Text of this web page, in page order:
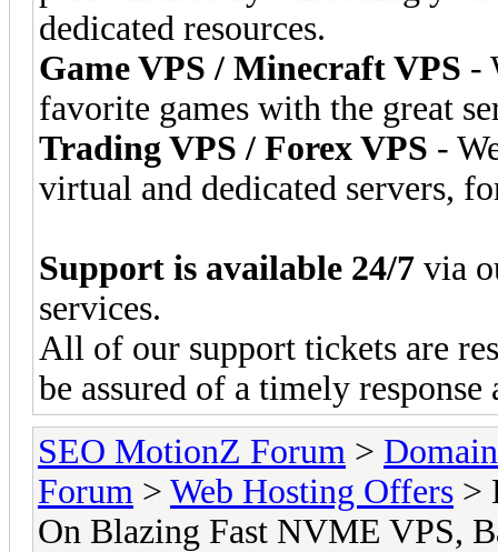
dedicated resources.
Game VPS / Minecraft VPS -
favorite games with the great
Trading VPS / Forex VPS -
virtual and dedicated servers,
Support is available 24/7 via
services.
All of our support tickets are
be assured of a timely
SEO MotionZ Forum >
Forum > Web Hosting Offers >
On Blazing Fast NVME VPS,